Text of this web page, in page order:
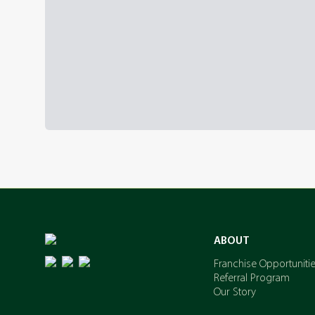
ABOUT
Franchise
Referral Program
Our Story